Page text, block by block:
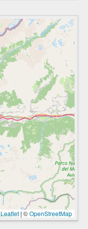
Leaflet | ©OpenStreetMap